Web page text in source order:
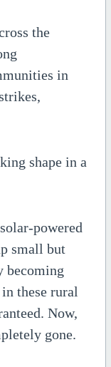
the
in
shape in a
powered
small but
becoming
these rural
Now,
gone.